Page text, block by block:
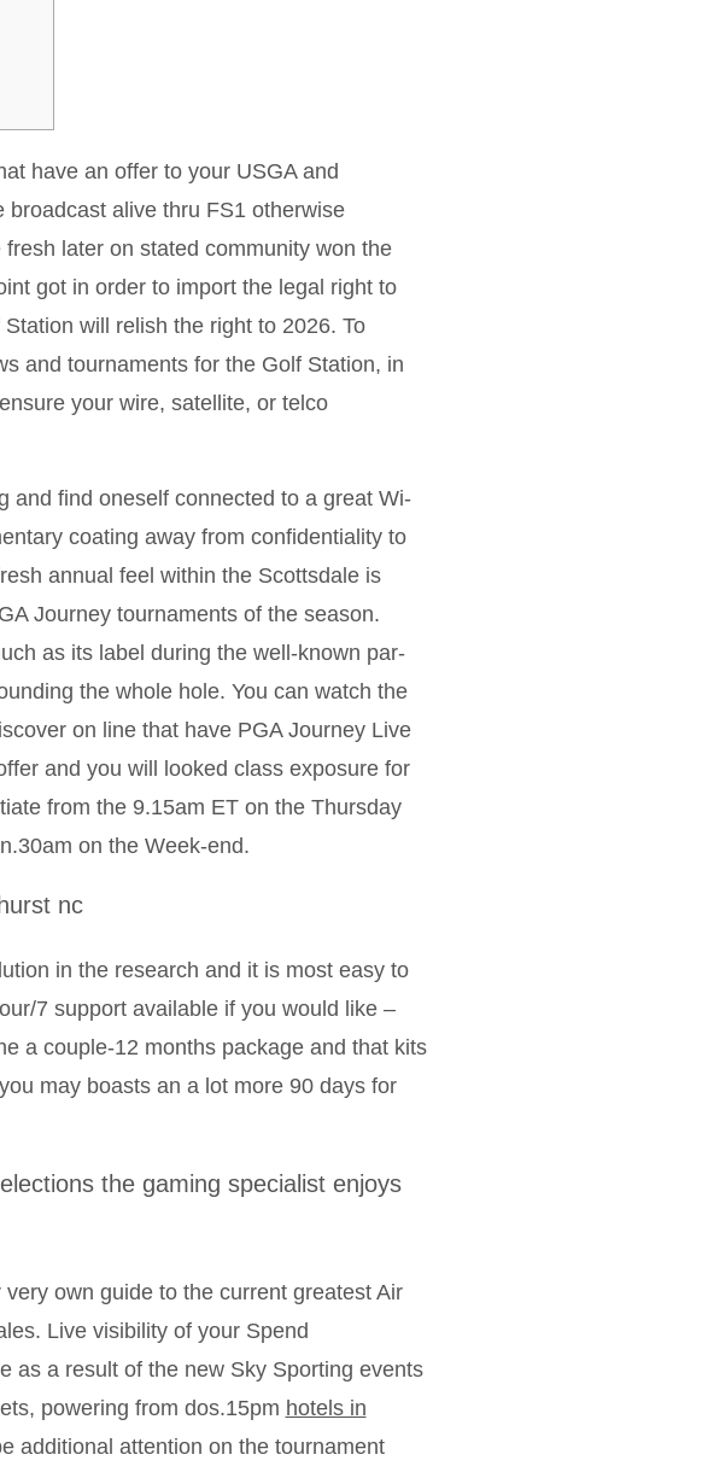
have an offer to your USGA and
alive thru FS1 otherwise
later on stated community won the
got in order to import the legal right to
will relish the right to 2026. To
and tournaments for the Golf Station, in
your wire, satellite, or telco
and find oneself connected to a great Wi-
coating away from confidentiality to
annual feel within the Scottsdale is
Journey tournaments of the season.
as its label during the well-known par-
the whole hole. You can watch the
on line that have PGA Journey Live
and you will looked class exposure for
from the 9.15am ET on the Thursday
on the Week-end.
nc
in the research and it is most easy to
7 support available if you would like –
a couple-12 months package and that kits
may boasts an a lot more 90 days for
the gaming specialist enjoys
own guide to the current greatest Air
Live visibility of your Spend
as a result of the new Sky Sporting events
powering from dos.15pm hotels in
additional attention on the tournament